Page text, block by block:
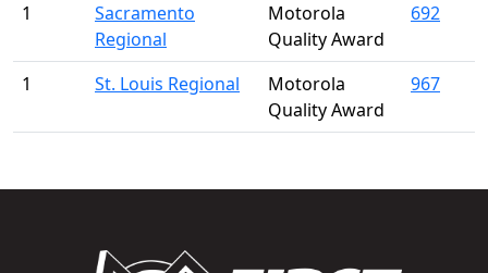
1
Sacramento
Regional
Motorola
Quality Award
692
1 St. Louis Regional
Motorola
Quality Award
967